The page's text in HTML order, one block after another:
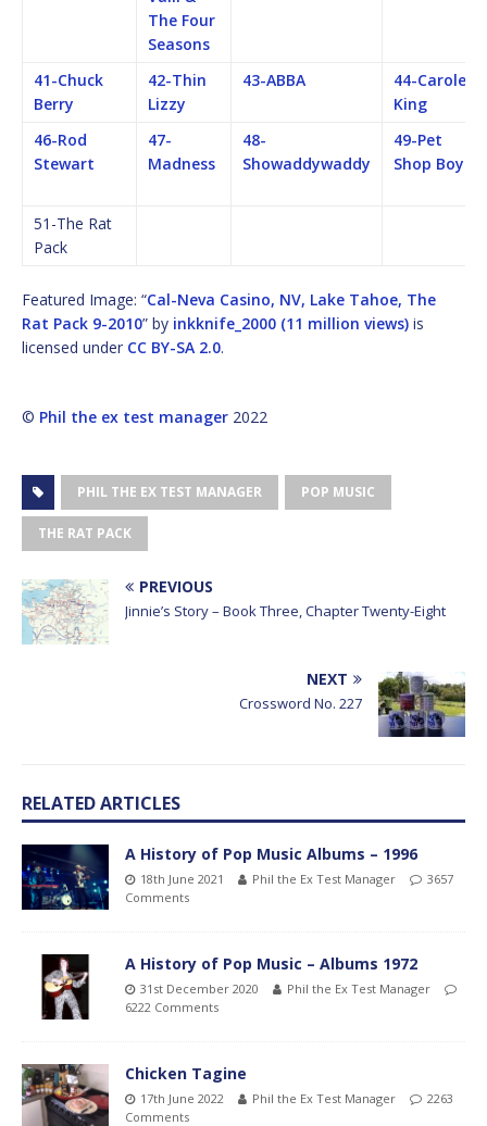
The Four
Seasons
41-Chuck
Berry
42-Thin
Lizzy
43-ABBA
44-Carole
King
46-Rod
Stewart
47-
Madness
48-
Showaddywaddy
49-Pet
Shop Boys
51-The Rat
Pack
Featured Image: “Cal-Neva Casino, NV, Lake Tahoe, The
Rat Pack 9-2010” by inkknife_2000 (11 million views) is
licensed under CC BY-SA 2.0.
© Phil the ex test manager 2022
PHIL THE EX TEST MANAGER POP MUSIC
THE RAT PACK
PREVIOUS
Jinnie’s Story – Book Three, Chapter Twenty-Eight
NEXT
Crossword No. 227
RELATED ARTICLES
A History of Pop Music Albums – 1996
18th June 2021 Phil the Ex Test Manager
3657
Comments
A History of Pop Music – Albums 1972
31st December 2020
Phil the Ex Test Manager
6222 Comments
Chicken Tagine
17th June 2022 Phil the Ex Test Manager
2263
Comments